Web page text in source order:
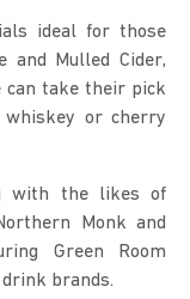
ideal for those
and Mulled Cider,
can take their pick
whiskey or cherry
with the likes of
Monk and
Green Room
brands.